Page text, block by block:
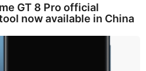
GT 8 Pro official
now available in China